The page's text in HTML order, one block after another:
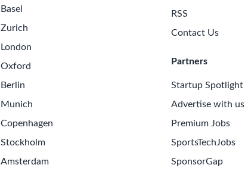
Basel
Zurich
London
Oxford
Berlin
Munich
Copenhagen
Stockholm
Amsterdam
RSS
Contact Us
Partners
Startup Spotlight
Advertise with us
Premium Jobs
SportsTechJobs
SponsorGap